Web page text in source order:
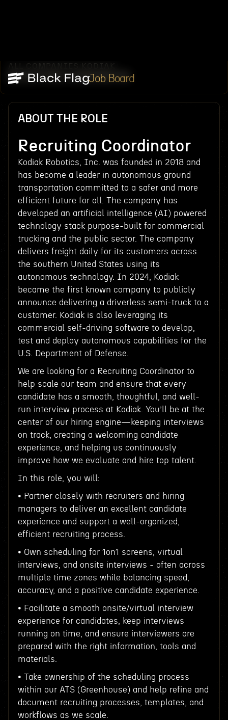
Job Board
RECRUITING COORDINATOR
ABOUT THE ROLE
Recruiting Coordinator
Kodiak Robotics, Inc. was founded in 2018 and
has become a leader in autonomous ground
transportation committed to a safer and more
efficient future for all. The company has
developed an artificial intelligence (AI) powered
technology stack purpose-built for commercial
trucking and the public sector. The company
delivers freight daily for its customers across
the southern United States using its
autonomous technology. In 2024, Kodiak
became the first known company to publicly
announce delivering a driverless semi-truck to a
customer. Kodiak is also leveraging its
commercial self-driving software to develop,
test and deploy autonomous capabilities for the
U.S. Department of Defense.
We are looking for a Recruiting Coordinator to
help scale our team and ensure that every
candidate has a smooth, thoughtful, and well-
run interview process at Kodiak. You’ll be at the
center of our hiring engine—keeping interviews
on track, creating a welcoming candidate
experience, and helping us continuously
improve how we evaluate and hire top talent.
In this role, you will:
• Partner closely with recruiters and hiring
managers to deliver an excellent candidate
experience and support a well-organized,
efficient recruiting process.
• Own scheduling for 1on1 screens, virtual
interviews, and onsite interviews - often across
multiple time zones while balancing speed,
accuracy, and a positive candidate experience.
• Facilitate a smooth onsite/virtual interview
experience for candidates, keep interviews
running on time, and ensure interviewers are
prepared with the right information, tools and
materials.
• Take ownership of the scheduling process
within our ATS (Greenhouse) and help refine and
document recruiting processes, templates, and
workflows as we scale.